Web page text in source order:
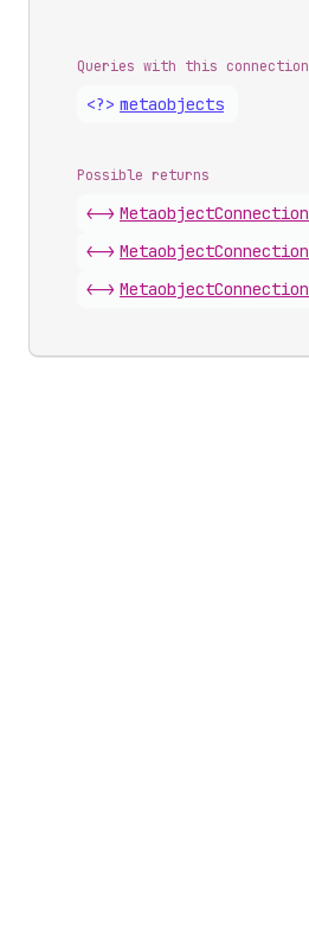
Queries with this connection
<?> metaobjects
Possible returns
<-> MetaobjectConnection
<-> MetaobjectConnection
<-> MetaobjectConnection